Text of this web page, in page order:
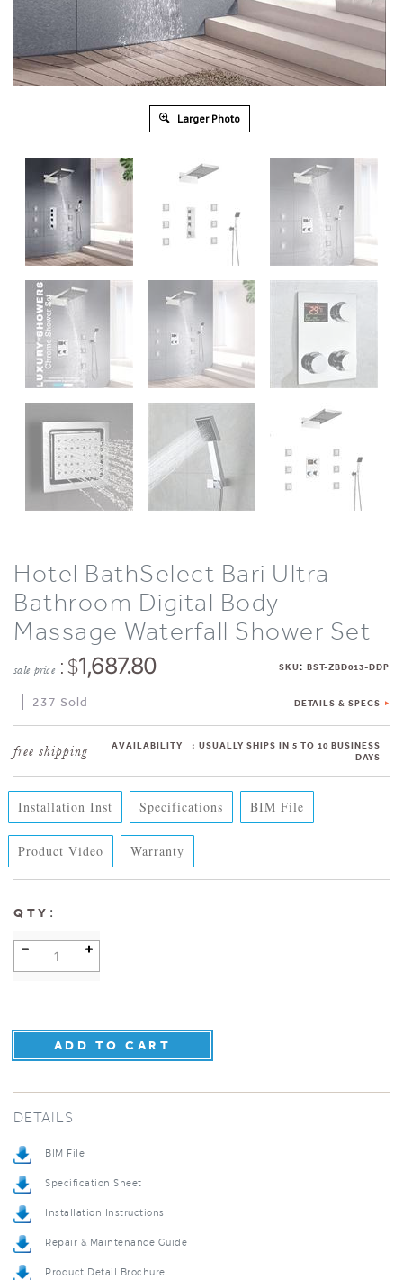
Larger Photo
Hotel BathSelect Bari Ultra
Bathroom Digital Body
Massage Waterfall Shower Set
sale price : $1,687.80 SKU: BST-ZBD013-DDP
237 Sold DETAILS & SPECS
AVAILABILITY : USUALLY SHIPS IN 5 TO 10 BUSINESS
DAYS
Installation Inst Specifications BIM File
Product Video Warranty
QTY :
DETAILS
BIM File
Specification Sheet
Installation Instructions
Repair & Maintenance Guide
Product Detail Brochure
3D Product Rendering